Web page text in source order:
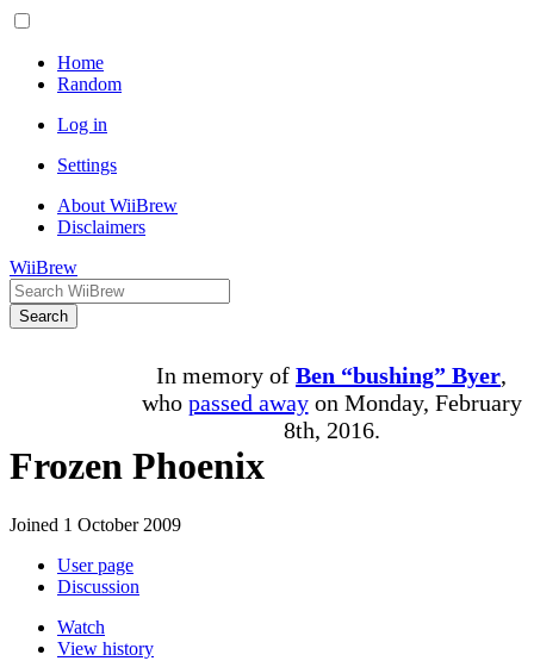
Home
Random
Log in
Settings
About WiiBrew
Disclaimers
WiiBrew
Search
In memory of Ben “bushing” Byer,
who passed awayon Monday, February
8th, 2016.
Frozen Phoenix
Joined 1 October 2009
User page
Discussion
Watch
View history